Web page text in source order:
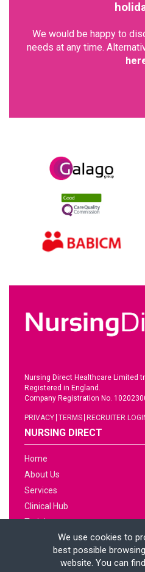
We would be happy to
needs at any time.
Nursing Direct Healthcare Limited
Registered in England.
Company Registration No.
PRIVACY TERMS RECRUITER
NURSING DIRECT
Home
About Us
Services
Clinical Hub
Training
We use cookies to
best possible
website. You can